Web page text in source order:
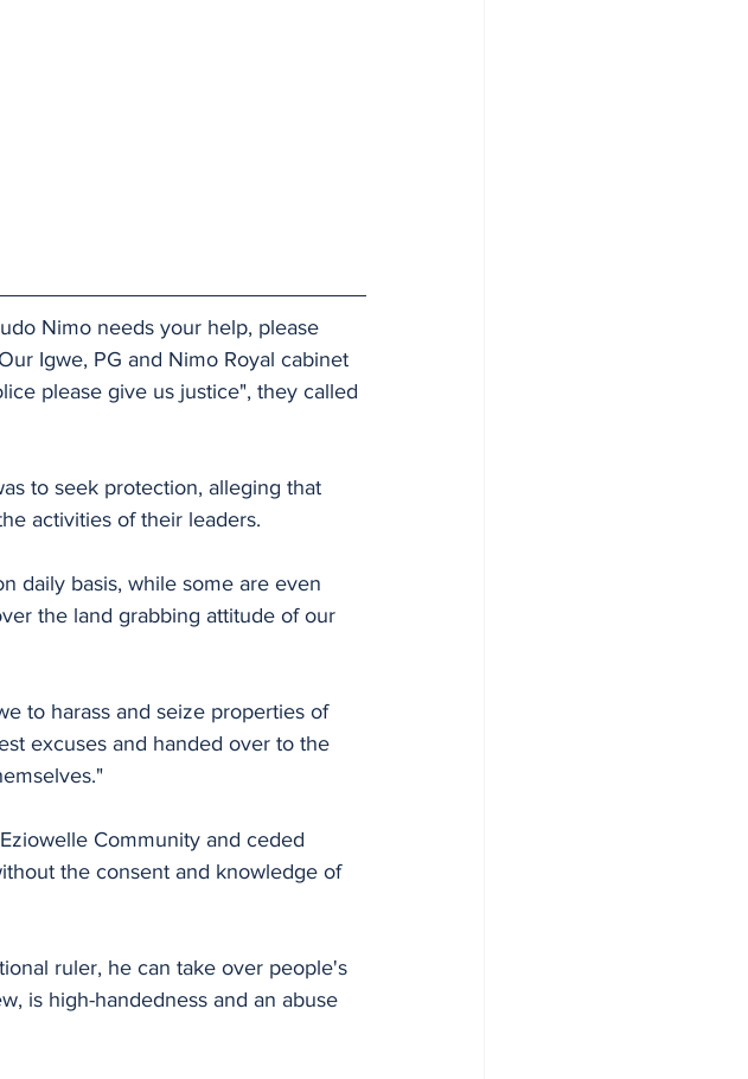
Nimo needs your help, please
Igwe, PG and Nimo Royal cabinet
please give us justice", they called
to seek protection, alleging that
activities of their leaders.
daily basis, while some are even
the land grabbing attitude of our
to harass and seize properties of
excuses and handed over to the
Community and ceded
the consent and knowledge of
ruler, he can take over people's
is high-handedness and an abuse